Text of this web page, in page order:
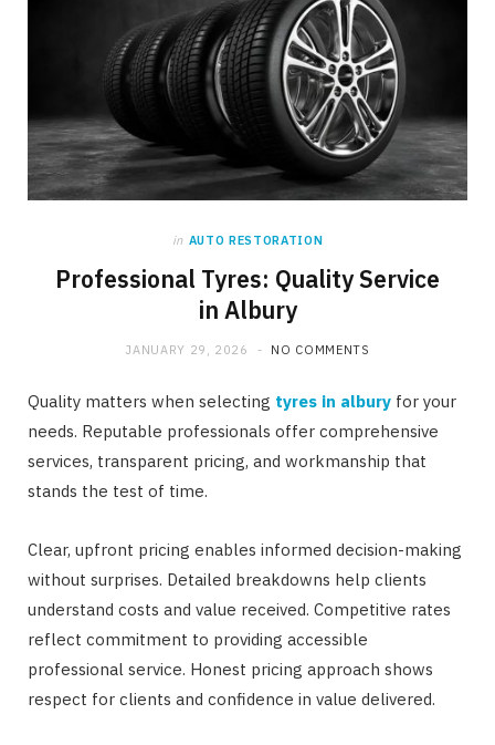
in AUTO RESTORATION
Professional Tyres: Quality Service
in Albury
JANUARY 29, 2026 NO COMMENTS
Quality matters when selecting tyres in albury for your
needs. Reputable professionals offer comprehensive
services, transparent pricing, and workmanship that
stands the test of time.
Clear, upfront pricing enables informed decision-making
without surprises. Detailed breakdowns help clients
understand costs and value received. Competitive rates
reflect commitment to providing accessible
professional service. Honest pricing approach shows
respect for clients and confidence in value delivered.